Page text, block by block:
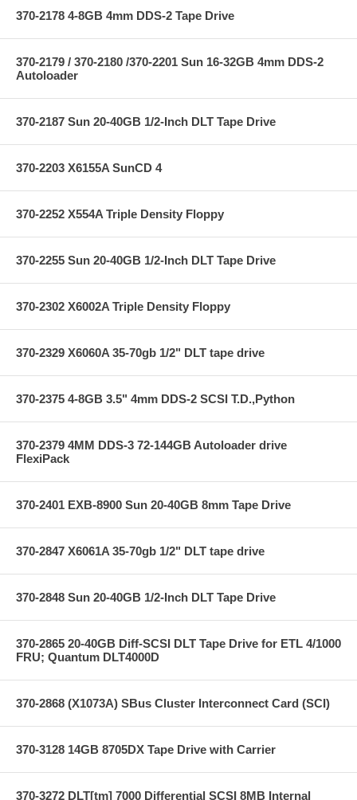
370-2178 4-8GB 4mm DDS-2 Tape Drive
370-2179 / 370-2180 /370-2201 Sun 16-32GB 4mm DDS-2
Autoloader
370-2187 Sun 20-40GB 1/2-Inch DLT Tape Drive
370-2203 X6155A SunCD 4
370-2252 X554A Triple Density Floppy
370-2255 Sun 20-40GB 1/2-Inch DLT Tape Drive
370-2302 X6002A Triple Density Floppy
370-2329 X6060A 35-70gb 1/2" DLT tape drive
370-2375 4-8GB 3.5" 4mm DDS-2 SCSI T.D.,Python
370-2379 4MM DDS-3 72-144GB Autoloader drive
FlexiPack
370-2401 EXB-8900 Sun 20-40GB 8mm Tape Drive
370-2847 X6061A 35-70gb 1/2" DLT tape drive
370-2848 Sun 20-40GB 1/2-Inch DLT Tape Drive
370-2865 20-40GB Diff-SCSI DLT Tape Drive for ETL 4/1000
FRU; Quantum DLT4000D
370-2868 (X1073A) SBus Cluster Interconnect Card (SCI)
370-3128 14GB 8705DX Tape Drive with Carrier
370-3272 DLT[tm] 7000 Differential SCSI 8MB Internal